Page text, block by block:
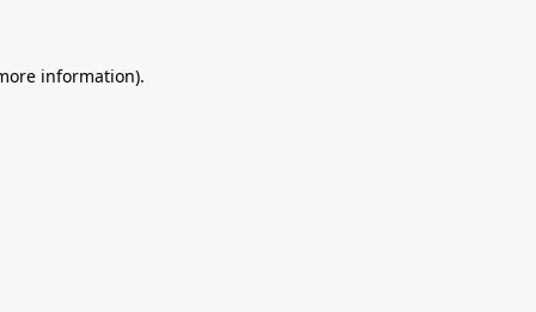
information).